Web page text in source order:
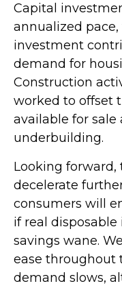
Capital
annualized
investment
demand for
Construction
worked to offset
available for sale
underbuilding.
Looking
decelerate
consumers will
if real
savings wane.
ease throughout
demand slows,